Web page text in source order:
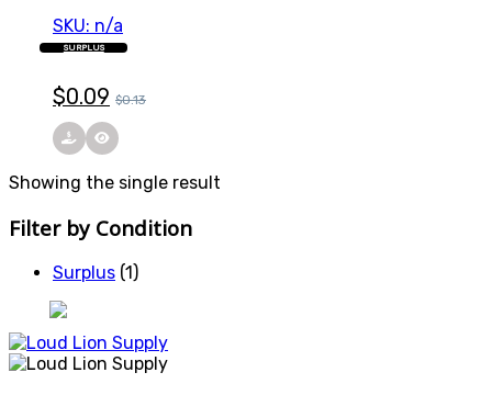
SKU: n/a
$0.09 $0.13
SURPLUS
Showing the single result
Filter by Condition
Surplus (1)